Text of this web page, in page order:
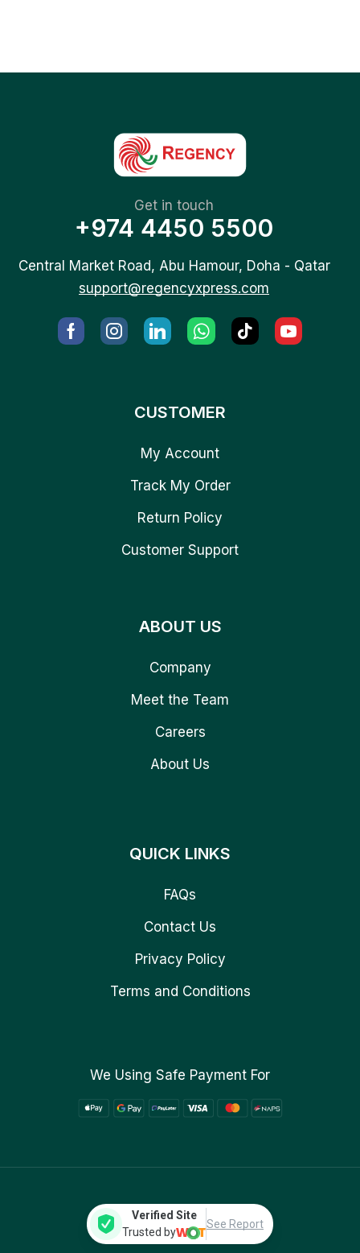
Get in touch
+974 4450 5500
Central Market Road, Abu Hamour, Doha - Qatar
support@regencyxpress.com
CUSTOMER
My Account
Track My Order
Return Policy
Customer Support
ABOUT US
Company
Meet the Team
Careers
About Us
QUICK LINKS
FAQs
Contact Us
Privacy Policy
Terms and Conditions
We Using Safe Payment For
Verified Site
Trusted by
See Report